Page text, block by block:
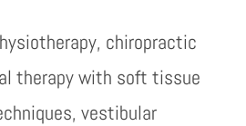
chiropractic
therapy with soft tissue
vestibular